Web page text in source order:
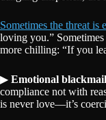
Sometimes the threat is
loving you.”
more chilling: “If you
▶ Emotional
compliance not with
is never love—it’s